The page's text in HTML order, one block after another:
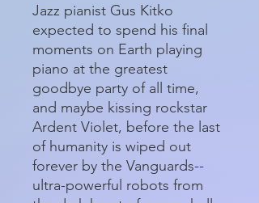
Jazz pianist Gus Kitko
expected to spend his final
moments on Earth playing
piano at the greatest
goodbye party of all time,
and maybe kissing rockstar
Ardent Violet, before the last
of humanity is wiped out
forever by the Vanguards--
ultra-powerful robots from